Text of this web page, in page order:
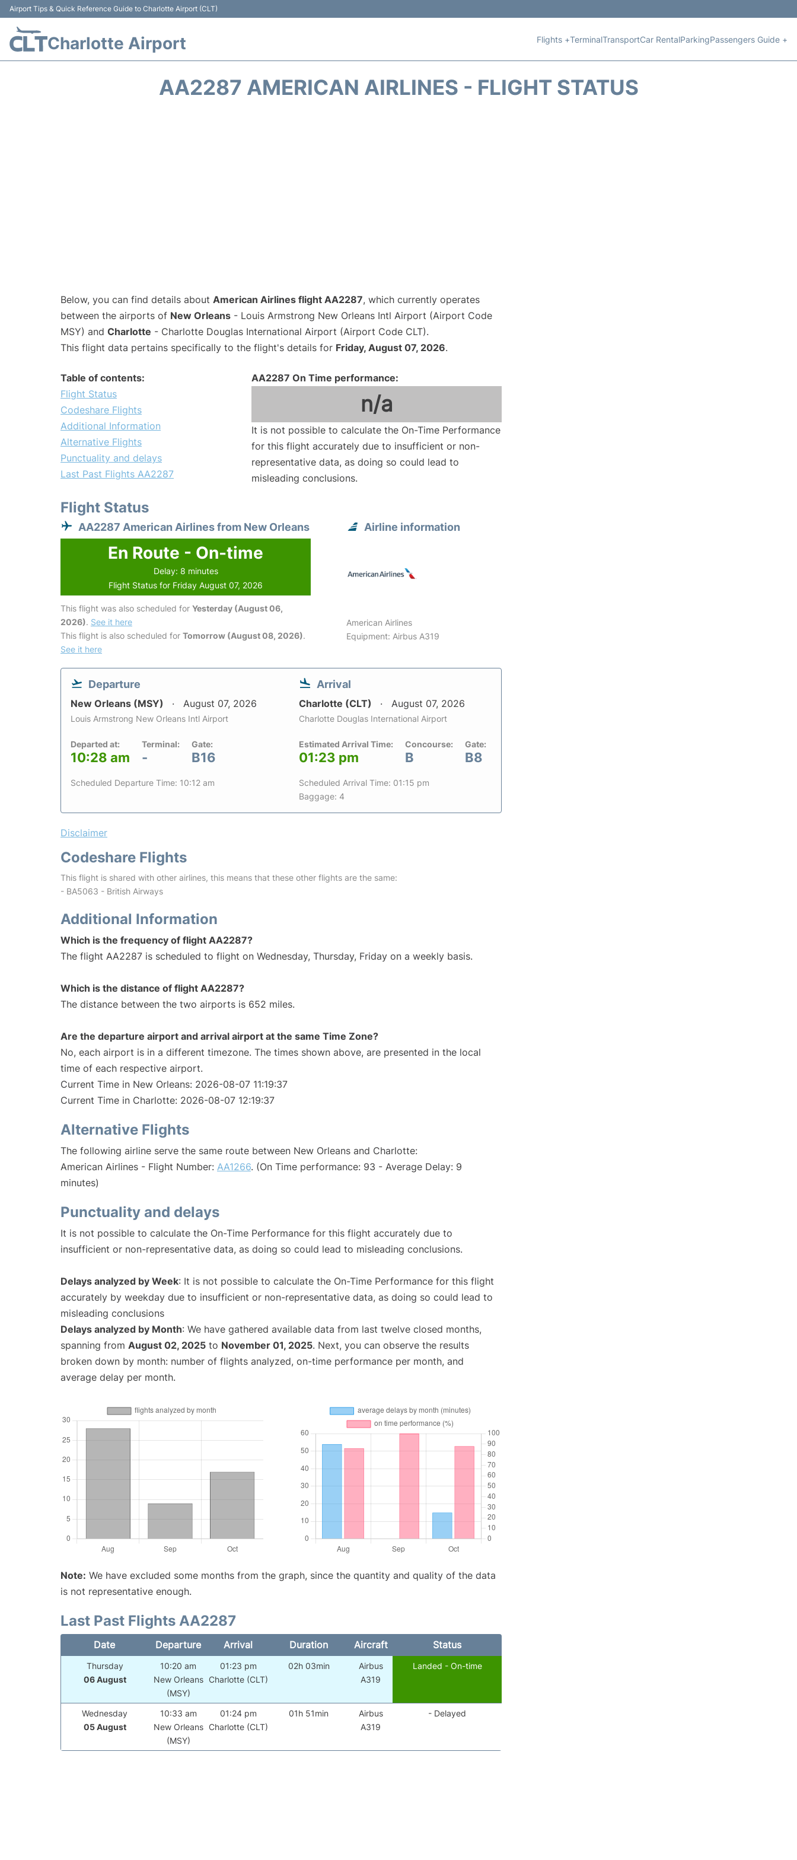
Airport Tips & Quick Reference Guide to Charlotte Airport (CLT)
Charlotte Airport Flights +TerminalTransportCar RentalParkingPassengers Guide +
AA2287 AMERICAN AIRLINES - FLIGHT STATUS
Below, you can find details about American Airlines flight AA2287, which currently operates
between the airports of New Orleans - Louis Armstrong New Orleans Intl Airport (Airport Code
MSY) and Charlotte - Charlotte Douglas International Airport (Airport Code CLT).
This flight data pertains specifically to the flight's details for Friday, August 07, 2026.
Table of contents:
Flight Status
Codeshare Flights
Additional Information
Alternative Flights
Punctuality and delays
Last Past Flights AA2287
AA2287 On Time performance:
n/a
It is not possible to calculate the On-Time Performance
for this flight accurately due to insufficient or non-
representative data, as doing so could lead to
misleading conclusions.
Flight Status
AA2287 American Airlines from New Orleans
En Route - On-time
Delay: 8 minutes
Flight Status for Friday August 07, 2026
This flight was also scheduled for Yesterday (August 06,
2026). See it here
This flight is also scheduled for Tomorrow (August 08, 2026).
See it here
Airline information
American Airlines
Equipment: Airbus A319
Departure
New Orleans (MSY) August 07, 2026
Louis Armstrong New Orleans Intl Airport
Departed at:
10:28 am
Terminal:
-
Gate:
B16
Scheduled Departure Time: 10:12 am
Arrival
Charlotte (CLT) August 07, 2026
Charlotte Douglas International Airport
Estimated Arrival Time:
01:23 pm
Concourse:
B
Gate:
B8
Scheduled Arrival Time: 01:15 pm
Baggage: 4
Disclaimer
Codeshare Flights
This flight is shared with other airlines, this means that these other flights are the same:
- BA5063 - British Airways
Additional Information
Which is the frequency of flight AA2287?
The flight AA2287 is scheduled to flight on Wednesday, Thursday, Friday on a weekly basis.
Which is the distance of flight AA2287?
The distance between the two airports is 652 miles.
Are the departure airport and arrival airport at the same Time Zone?
No, each airport is in a different timezone. The times shown above, are presented in the local
time of each respective airport.
Current Time in New Orleans: 2026-08-07 11:19:37
Current Time in Charlotte: 2026-08-07 12:19:37
Alternative Flights
The following airline serve the same route between New Orleans and Charlotte:
American Airlines - Flight Number: AA1266. (On Time performance: 93 - Average Delay: 9
minutes)
Punctuality and delays
It is not possible to calculate the On-Time Performance for this flight accurately due to
insufficient or non-representative data, as doing so could lead to misleading conclusions.
Delays analyzed by Week: It is not possible to calculate the On-Time Performance for this flight
accurately by weekday due to insufficient or non-representative data, as doing so could lead to
misleading conclusions
Delays analyzed by Month: We have gathered available data from last twelve closed months,
spanning from August 02, 2025 to November 01, 2025. Next, you can observe the results
broken down by month: number of flights analyzed, on-time performance per month, and
average delay per month.
Note: We have excluded some months from the graph, since the quantity and quality of the data
is not representative enough.
Last Past Flights AA2287
Date Departure Arrival Duration Aircraft Status
Thursday
06 August
10:20 am
New Orleans
(MSY)
01:23 pm
Charlotte (CLT)
02h 03min
Airbus
A319
Landed - On-time
Wednesday
05 August
10:33 am
New Orleans
(MSY)
01:24 pm
Charlotte (CLT)
01h 51min
Airbus
A319
- Delayed